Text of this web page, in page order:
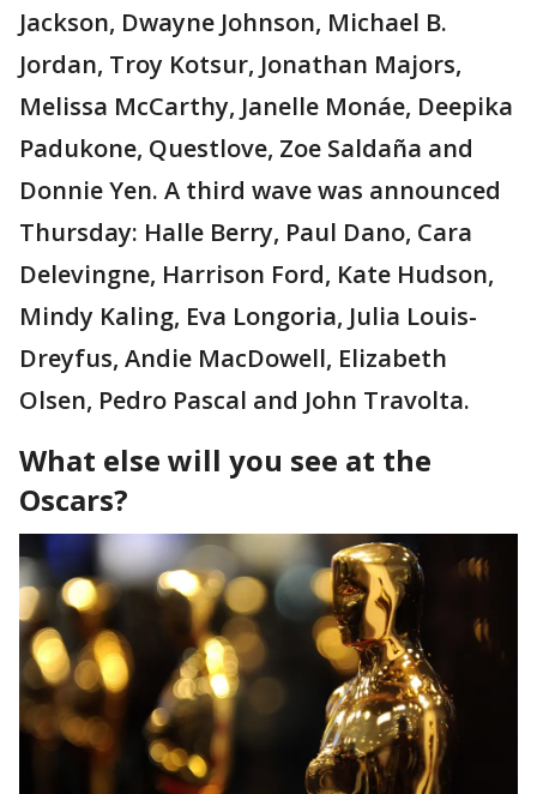
Jackson, Dwayne Johnson, Michael B.
Jordan, Troy Kotsur, Jonathan Majors,
Melissa McCarthy, Janelle Monáe, Deepika
Padukone, Questlove, Zoe Saldaña and
Donnie Yen. A third wave was announced
Thursday: Halle Berry, Paul Dano, Cara
Delevingne, Harrison Ford, Kate Hudson,
Mindy Kaling, Eva Longoria, Julia Louis-
Dreyfus, Andie MacDowell, Elizabeth
Olsen, Pedro Pascal and John Travolta.
What else will you see at the
Oscars?